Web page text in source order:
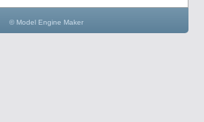
© Model Engine Maker